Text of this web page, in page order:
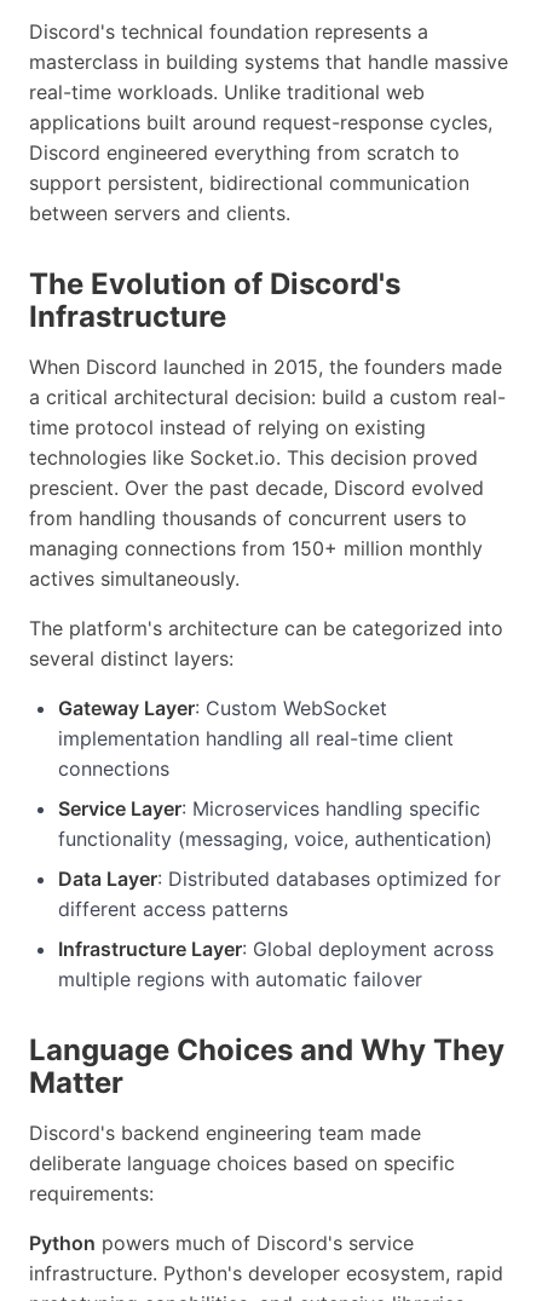
Discord's technical foundation represents a
masterclass in building systems that handle massive
real-time workloads. Unlike traditional web
applications built around request-response cycles,
Discord engineered everything from scratch to
support persistent, bidirectional communication
between servers and clients.
The Evolution of Discord's
Infrastructure
When Discord launched in 2015, the founders made
a critical architectural decision: build a custom real-
time protocol instead of relying on existing
technologies like Socket.io. This decision proved
prescient. Over the past decade, Discord evolved
from handling thousands of concurrent users to
managing connections from 150+ million monthly
actives simultaneously.
The platform's architecture can be categorized into
several distinct layers:
Gateway Layer: Custom WebSocket
implementation handling all real-time client
connections
Service Layer: Microservices handling specific
functionality (messaging, voice, authentication)
Data Layer: Distributed databases optimized for
different access patterns
Infrastructure Layer: Global deployment across
multiple regions with automatic failover
Language Choices and Why They
Matter
Discord's backend engineering team made
deliberate language choices based on specific
requirements:
Python powers much of Discord's service
infrastructure. Python's developer ecosystem, rapid